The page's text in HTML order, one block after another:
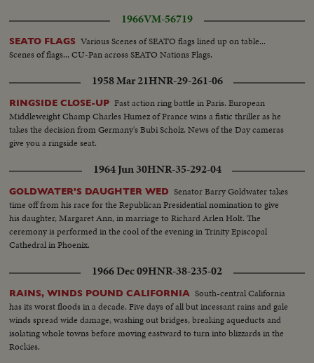
1966VM-56719
SEATO FLAGS Various Scenes of SEATO flags lined up on table...
Scenes of flags... CU-Pan across SEATO Nations Flags.
1958 Mar 21HNR-29-261-06
RINGSIDE CLOSE-UP Fast action ring battle in Paris. European
Middleweight Champ Charles Humez of France wins a fistic thriller as he
takes the decision from Germany's Bubi Scholz. News of the Day cameras
give you a ringside seat.
1964 Jun 30HNR-35-292-04
GOLDWATER'S DAUGHTER WED Senator Barry Goldwater takes
time off from his race for the Republican Presidential nomination to give
his daughter, Margaret Ann, in marriage to Richard Arlen Holt. The
ceremony is performed in the cool of the evening in Trinity Episcopal
Cathedral in Phoenix.
1966 Dec 09HNR-38-235-02
RAINS, WINDS POUND CALIFORNIA South-central California
has its worst floods in a decade. Five days of all but incessant rains and gale
winds spread wide damage, washing out bridges, breaking aqueducts and
isolating whole towns before moving eastward to turn into blizzards in the
Rockies.